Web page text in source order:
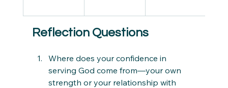
Reflection Questions
Where does your confidence in
serving God come from—your own
strength or your relationship with